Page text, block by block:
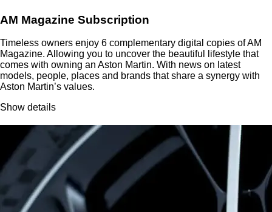
AM Magazine Subscription
Timeless owners enjoy 6 complementary digital copies of AM
Magazine. Allowing you to uncover the beautiful lifestyle that
comes with owning an Aston Martin. With news on latest
models, people, places and brands that share a synergy with
Aston Martin’s values.
Show details